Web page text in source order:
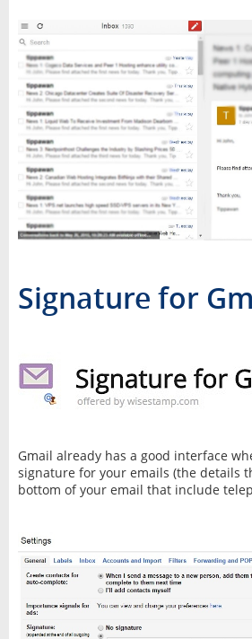
Signature for
Gmail already has a good interface
signature for your emails (the details
bottom of your email that include